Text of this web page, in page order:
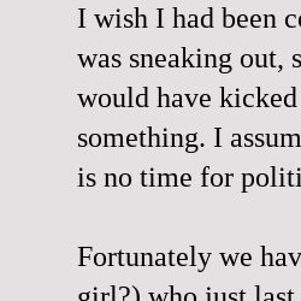
I wish I had been
was sneaking out,
would have
something. I
is no time for
Fortunately we